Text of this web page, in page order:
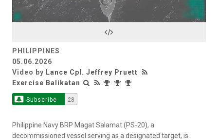
PHILIPPINES
05.06.2026
Video by Lance Cpl. Jeffrey Pruett
Exercise Balikatan
Subscribe 28
Philippine Navy BRP Magat Salamat (PS-20), a
decommissioned vessel serving as a designated target, is